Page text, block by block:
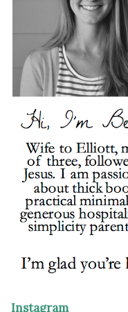
Instagram